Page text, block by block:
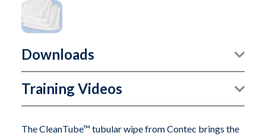
Downloads
Training Videos
The CleanTube™ tubular wipe from Contec brings the